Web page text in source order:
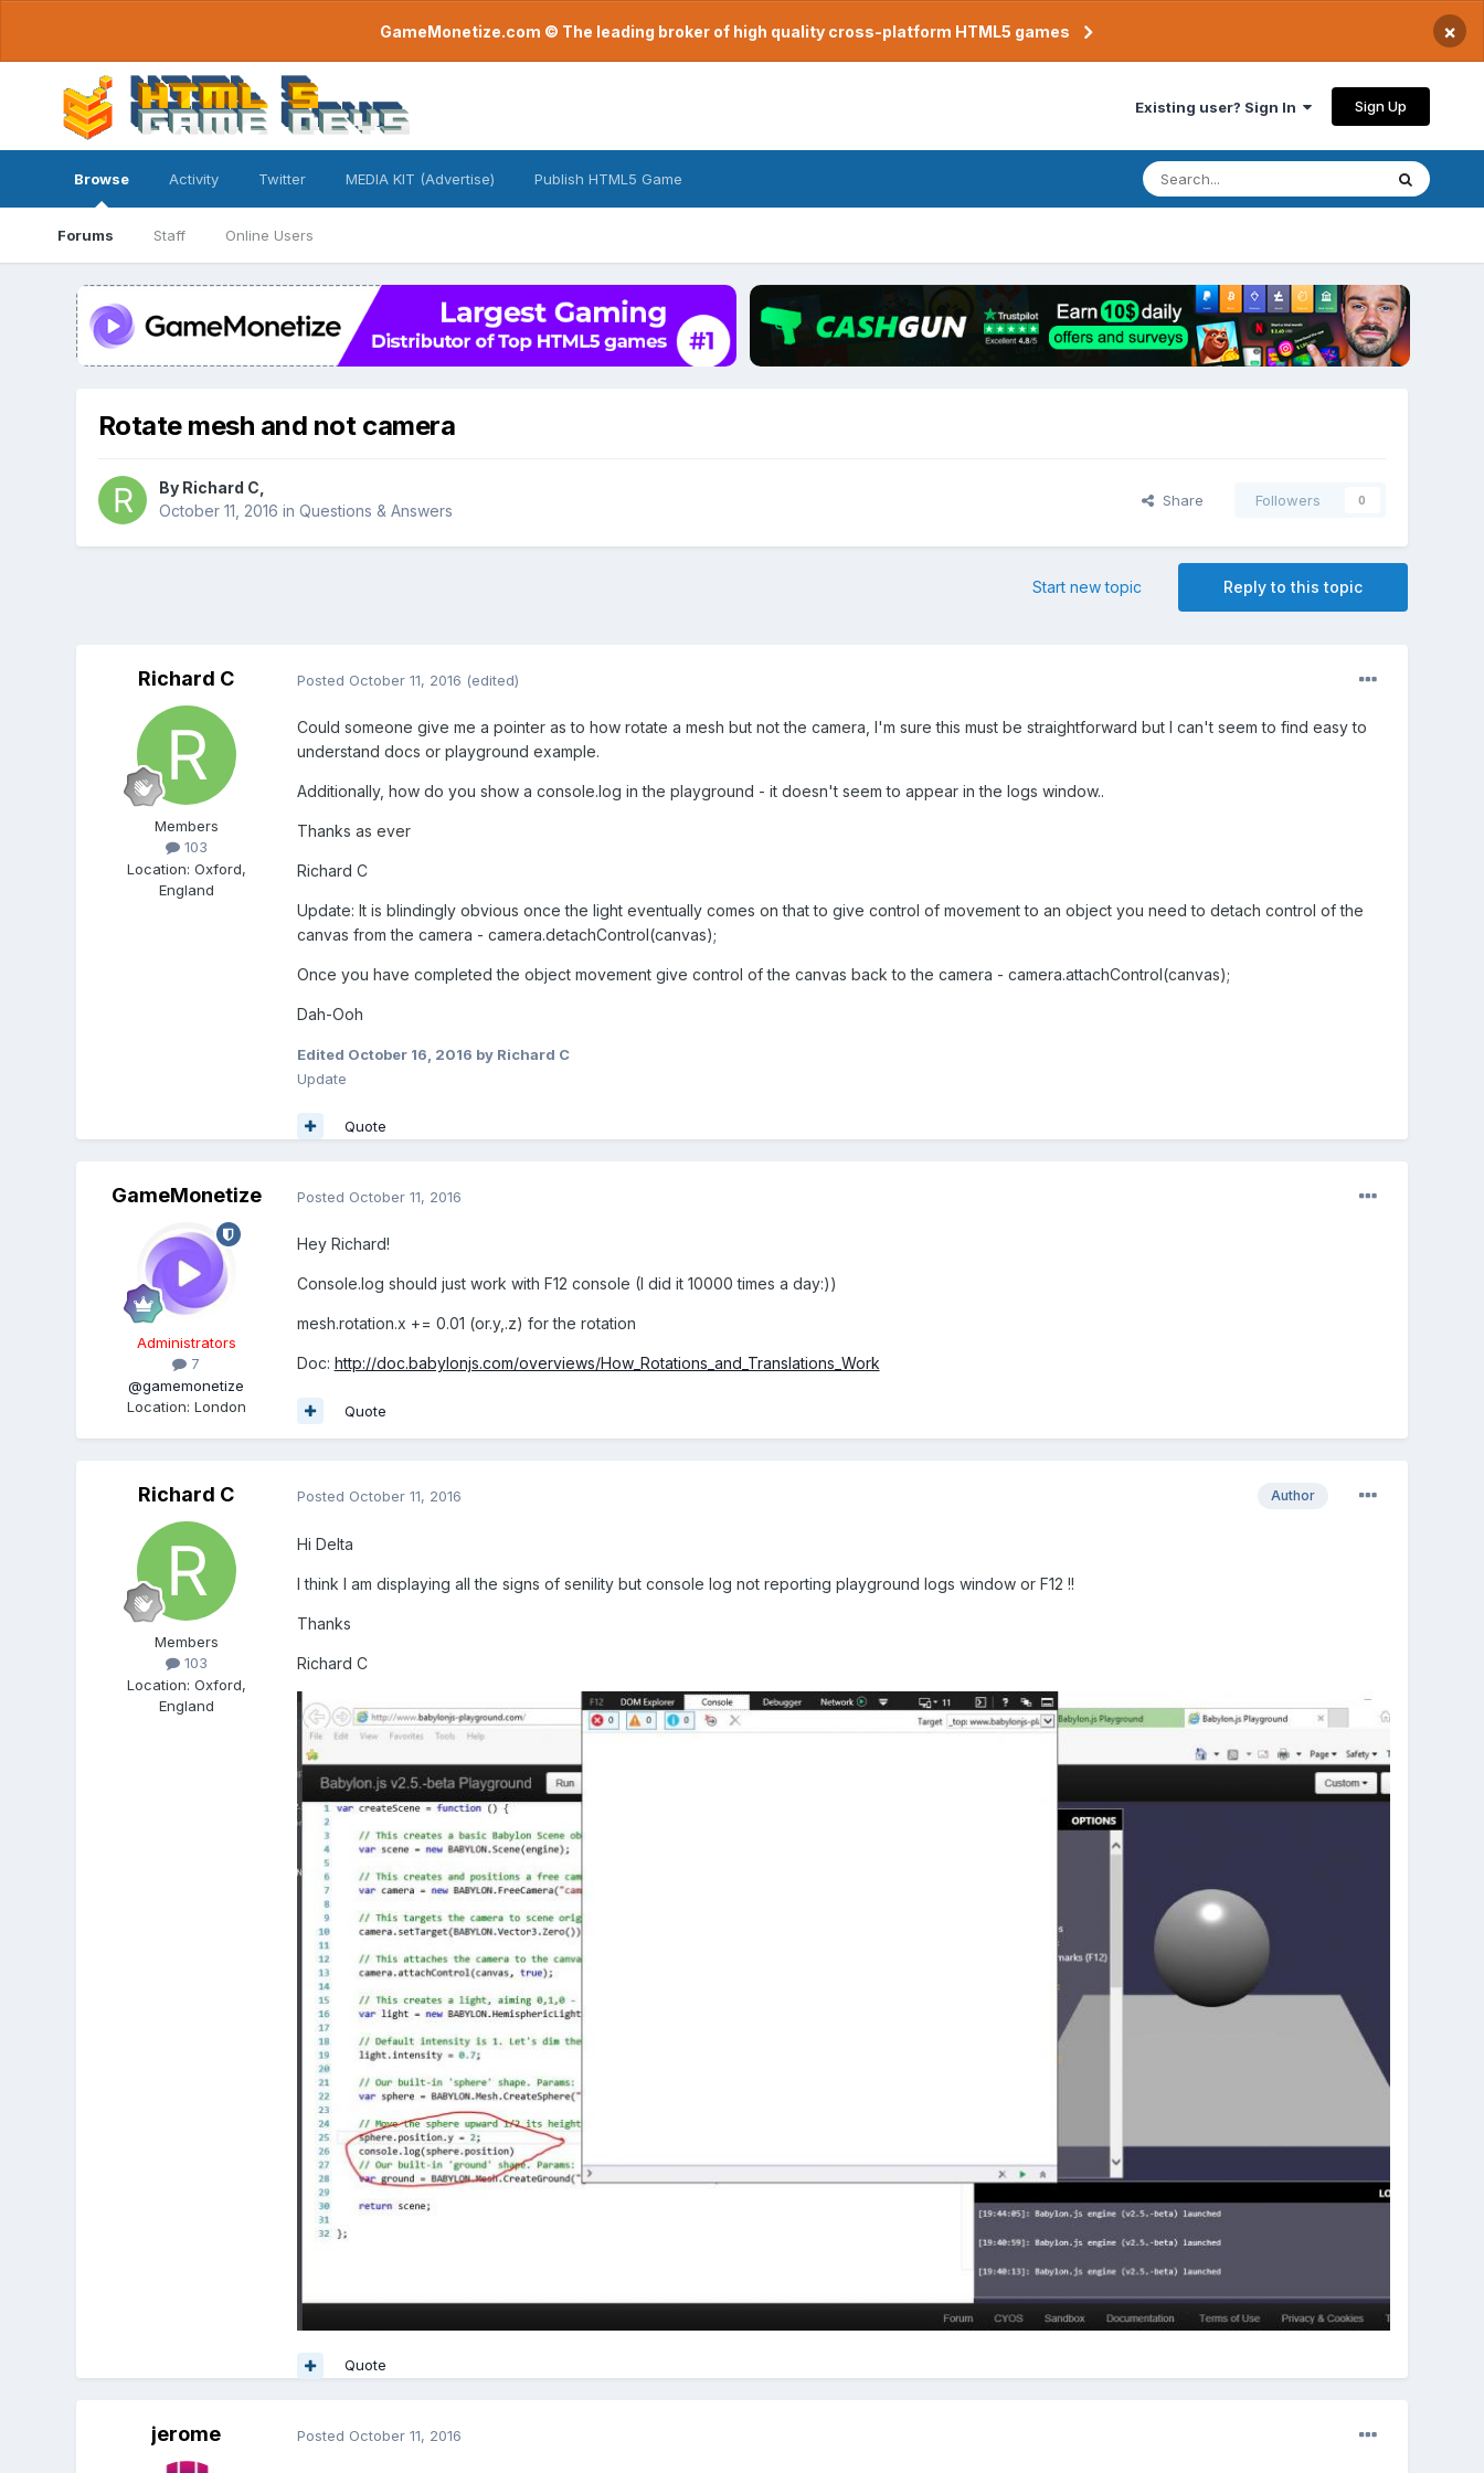
GameMonetize.com © The leading broker of high quality cross-platform HTML5 games ×
Existing user? Sign In Sign Up
Browse
Forums Staff Online Users
Activity Twitter MEDIA KIT (Advertise) Publish HTML5 Game
Rotate mesh and not camera
By Richard C
October 11, 2016 in Questions & Answers
Share Followers 0
Reply to this topic
Start new topic
Richard C
Members
103
Location: Oxford,
England
Posted October 11, 2016 (edited)
Could someone give me a pointer as to how rotate a mesh but not the camera, I'm sure this must be straightforward but I can't seem to find easy to
understand docs or playground example.
Additionally, how do you show a console.log in the playground - it doesn't seem to appear in the logs window..
Thanks as ever
Richard C
Update: It is blindingly obvious once the light eventually comes on that to give control of movement to an object you need to detach control of the
canvas from the camera - camera.detachControl(canvas);
Once you have completed the object movement give control of the canvas back to the camera - camera.attachControl(canvas);
Dah-Ooh
Edited October 16, 2016 by Richard C
Update
Quote
GameMonetize
Administrators
7
@gamemonetize
Location: London
Posted October 11, 2016
Hey Richard!
Console.log should just work with F12 console (I did it 10000 times a day:))
mesh.rotation.x += 0.01 (or.y,.z) for the rotation
Doc: http://doc.babylonjs.com/overviews/How_Rotations_and_Translations_Work
Quote
Richard C
Members
103
Location: Oxford,
England
Author
Posted October 11, 2016
Hi Delta
I think I am displaying all the signs of senility but console log not reporting playground logs window or F12 !!
Thanks
Richard C
Quote
jerome Posted October 11, 2016